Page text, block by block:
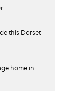
this Dorset
home in